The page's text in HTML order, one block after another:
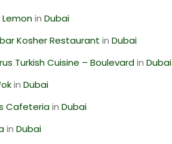
inDubai
Kosher Restaurant inDubai
Turkish Cuisine – BoulevardinDubai
inDubai
CafeteriainDubai
inDubai